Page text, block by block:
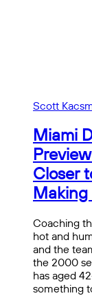
Scott
Miami
Closer
Coaching
hot and
and the
the 2000
has aged
something